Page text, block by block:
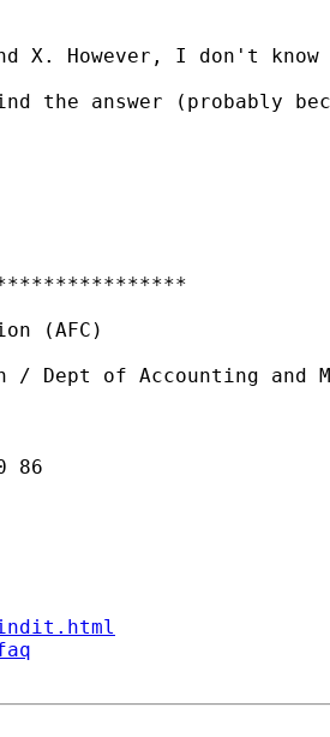
X. However, I don't
the answer (probably
(AFC)
Dept of Accounting and
86